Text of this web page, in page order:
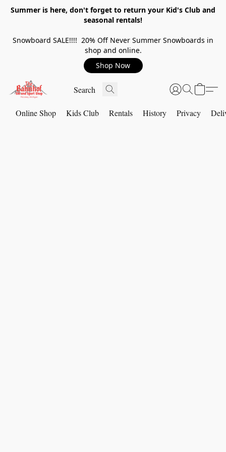
Summer is here, don't forget to return your Kid's Club and
seasonal rentals!
Snowboard SALE!!!! 20% Off Never Summer Snowboards in
shop and online.
Shop Now
Online Shop Kids Club Rentals History Privacy